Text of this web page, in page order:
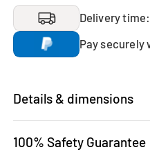
Delivery
Pay securely
Details & dimensions
100% Safety Guarantee